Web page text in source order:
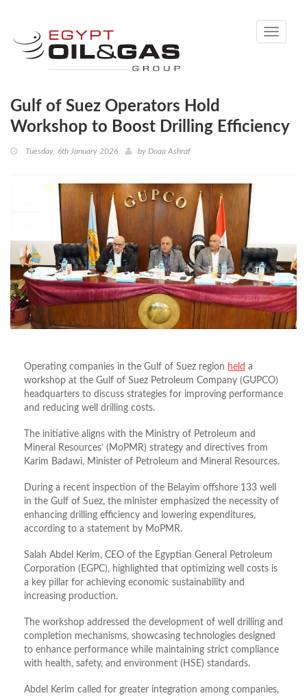
Toggle
Gulf of Suez Operators Hold
Workshop to Boost Drilling Efficiency
Tuesday, 6th January 2026 by Doaa Ashraf
Operating companies in the Gulf of Suez region held a
workshop at the Gulf of Suez Petroleum Company (GUPCO)
headquarters to discuss strategies for improving performance
and reducing well drilling costs.
The initiative aligns with the Ministry of Petroleum and
Mineral Resources’ (MoPMR) strategy and directives from
Karim Badawi, Minister of Petroleum and Mineral Resources.
During a recent inspection of the Belayim offshore 133 well
in the Gulf of Suez, the minister emphasized the necessity of
enhancing drilling efficiency and lowering expenditures,
according to a statement by MoPMR.
Salah Abdel Kerim, CEO of the Egyptian General Petroleum
Corporation (EGPC), highlighted that optimizing well costs is
a key pillar for achieving economic sustainability and
increasing production.
The workshop addressed the development of well drilling and
completion mechanisms, showcasing technologies designed
to enhance performance while maintaining strict compliance
with health, safety, and environment (HSE) standards.
Abdel Kerim called for greater integration among companies,